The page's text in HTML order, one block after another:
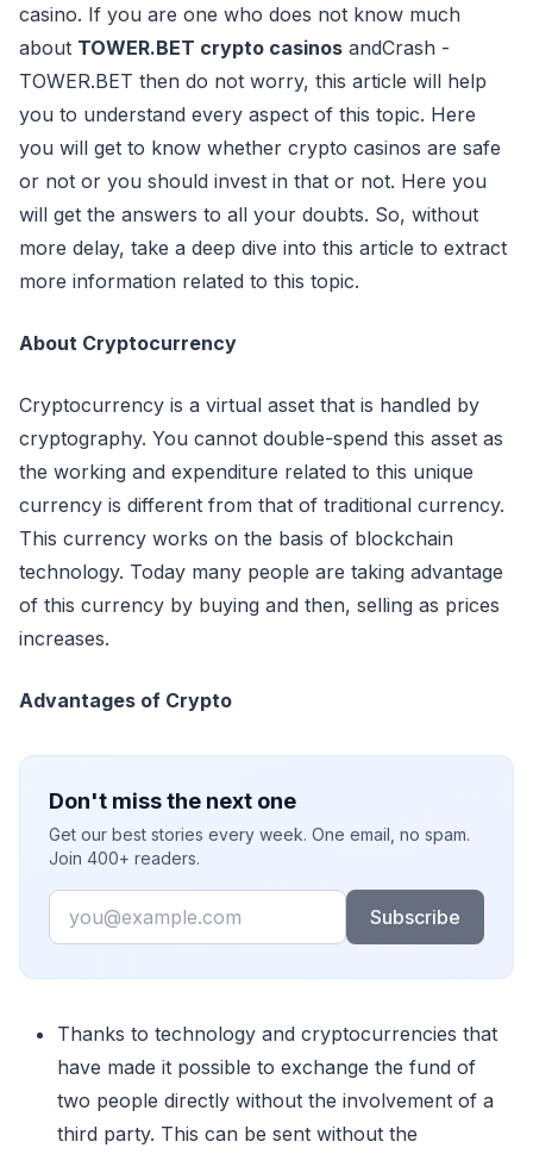
casino. If you are one who does not know much
about TOWER.BET crypto casinos andCrash -
TOWER.BET then do not worry, this article will help
you to understand every aspect of this topic. Here
you will get to know whether crypto casinos are safe
or not or you should invest in that or not. Here you
will get the answers to all your doubts. So, without
more delay, take a deep dive into this article to extract
more information related to this topic.
About Cryptocurrency
Cryptocurrency is a virtual asset that is handled by
cryptography. You cannot double-spend this asset as
the working and expenditure related to this unique
currency is different from that of traditional currency.
This currency works on the basis of blockchain
technology. Today many people are taking advantage
of this currency by buying and then, selling as prices
increases.
Advantages of Crypto
Don't miss the next one
Get our best stories every week. One email, no spam.
Join 400+ readers.
Email
Subscribe
Thanks to technology and cryptocurrencies that
have made it possible to exchange the fund of
two people directly without the involvement of a
third party. This can be sent without the